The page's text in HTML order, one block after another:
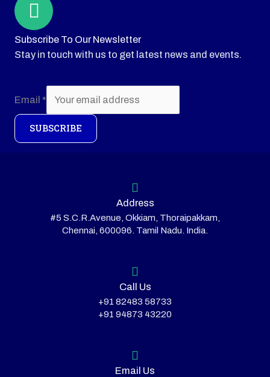
Subscribe To Our Newsletter
Stay in touch with us to get latest news and events.
Email *
SUBSCRIBE
Address
#5 S.C.R.Avenue, Okkiam, Thoraipakkam,
Chennai, 600096. Tamil Nadu. India.
Call Us
+91 82483 58733
+91 94873 43220
Email Us